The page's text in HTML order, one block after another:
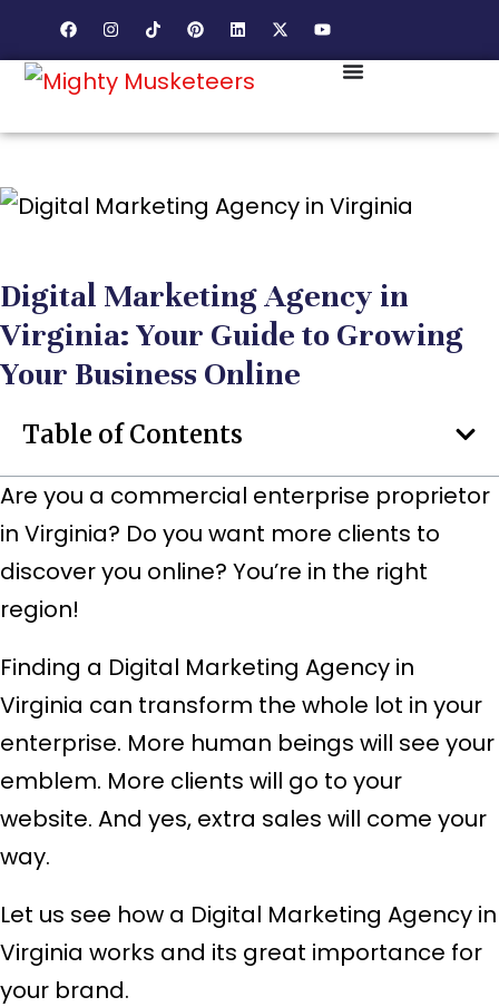
Digital Marketing Agency in
Virginia: Your Guide to Growing
Your Business Online
Table of Contents
Are you a commercial enterprise proprietor
in Virginia? Do you want more clients to
discover you online? You’re in the right
region!
Finding a Digital Marketing Agency in
Virginia can transform the whole lot in your
enterprise. More human beings will see your
emblem. More clients will go to your
website. And yes, extra sales will come your
way.
Let us see how a Digital Marketing Agency in
Virginia works and its great importance for
your brand.